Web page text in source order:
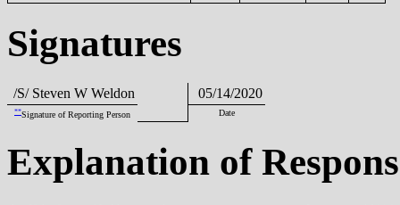
Signatures
/S/ Steven W Weldon 05/14/2020
**Signature of Reporting Person Date
Explanation of